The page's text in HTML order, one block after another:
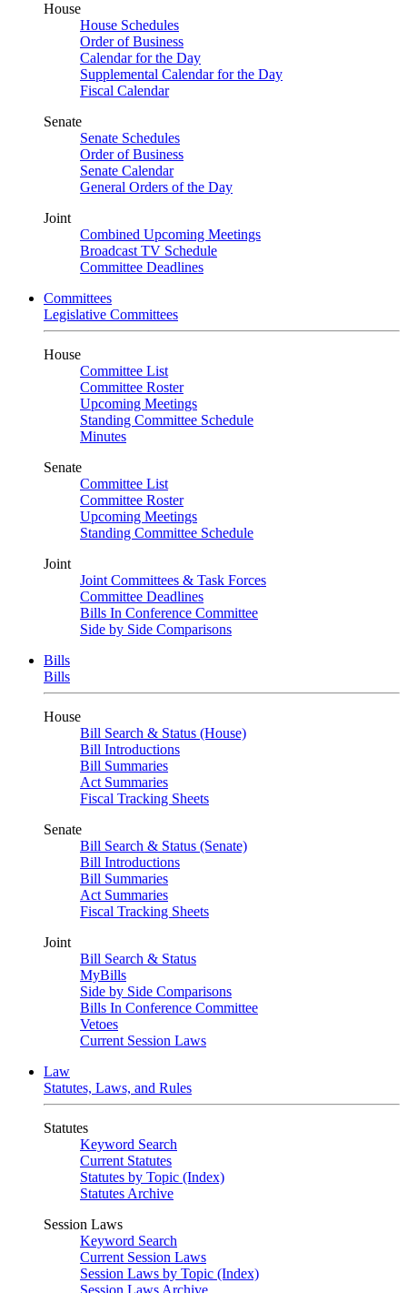
House
House Schedules
Order of Business
Calendar for the Day
Supplemental Calendar for the Day
Fiscal Calendar
Senate
Senate Schedules
Order of Business
Senate Calendar
General Orders of the Day
Joint
Combined Upcoming Meetings
Broadcast TV Schedule
Committee Deadlines
Committees
Legislative Committees
House
Committee List
Committee Roster
Upcoming Meetings
Standing Committee Schedule
Minutes
Senate
Committee List
Committee Roster
Upcoming Meetings
Standing Committee Schedule
Joint
Joint Committees & Task Forces
Committee Deadlines
Bills In Conference Committee
Side by Side Comparisons
Bills
Bills
House
Bill Search & Status (House)
Bill Introductions
Bill Summaries
Act Summaries
Fiscal Tracking Sheets
Senate
Bill Search & Status (Senate)
Bill Introductions
Bill Summaries
Act Summaries
Fiscal Tracking Sheets
Joint
Bill Search & Status
MyBills
Side by Side Comparisons
Bills In Conference Committee
Vetoes
Current Session Laws
Law
Statutes, Laws, and Rules
Statutes
Keyword Search
Current Statutes
Statutes by Topic (Index)
Statutes Archive
Session Laws
Keyword Search
Current Session Laws
Session Laws by Topic (Index)
Session Laws Archive